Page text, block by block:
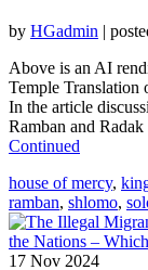
by HGadmin |
Above is an AI
Temple Translation
In the article
Ramban and
Continued
house of mercy,
ramban, shlomo,
17 Nov 2024